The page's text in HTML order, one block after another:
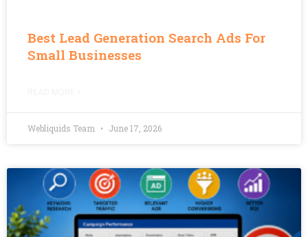
Best Lead Generation Search Ads For
Small Businesses
Webliquids Team June 17, 2026